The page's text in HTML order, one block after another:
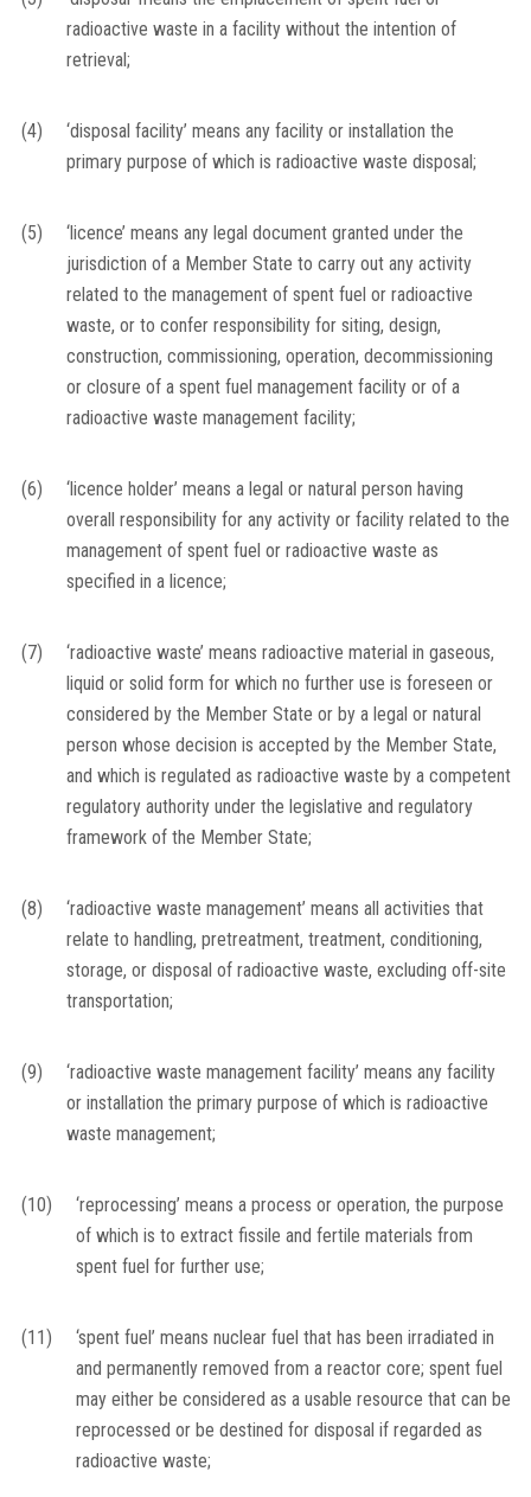
radioactive waste in a facility without the intention of
retrieval;
(4)
‘disposal facility’ means any facility or installation the
primary purpose of which is radioactive waste disposal;
(5)
‘licence’ means any legal document granted under the
jurisdiction of a Member State to carry out any activity
related to the management of spent fuel or radioactive
waste, or to confer responsibility for siting, design,
construction, commissioning, operation, decommissioning
or closure of a spent fuel management facility or of a
radioactive waste management facility;
(6)
‘licence holder’ means a legal or natural person having
overall responsibility for any activity or facility related to the
management of spent fuel or radioactive waste as
specified in a licence;
(7)
‘radioactive waste’ means radioactive material in gaseous,
liquid or solid form for which no further use is foreseen or
considered by the Member State or by a legal or natural
person whose decision is accepted by the Member State,
and which is regulated as radioactive waste by a competent
regulatory authority under the legislative and regulatory
framework of the Member State;
(8)
‘radioactive waste management’ means all activities that
relate to handling, pretreatment, treatment, conditioning,
storage, or disposal of radioactive waste, excluding off-site
transportation;
(9)
‘radioactive waste management facility’ means any facility
or installation the primary purpose of which is radioactive
waste management;
(10)
‘reprocessing’ means a process or operation, the purpose
of which is to extract fissile and fertile materials from
spent fuel for further use;
(11)
‘spent fuel’ means nuclear fuel that has been irradiated in
and permanently removed from a reactor core; spent fuel
may either be considered as a usable resource that can be
reprocessed or be destined for disposal if regarded as
radioactive waste;